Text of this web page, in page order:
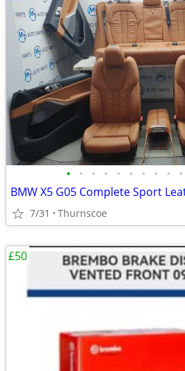
• • • • • • • • • •
BMW X5 G05 Complete Sport
7/31 Thurnscoe
£50